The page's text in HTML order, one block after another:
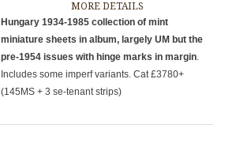
MORE DETAILS
Hungary 1934-1985 collection of mint
miniature sheets in album, largely UM but the
pre-1954 issues with hinge marks in margin.
Includes some imperf variants. Cat £3780+
(145MS + 3 se-tenant strips)